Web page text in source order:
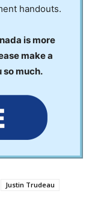
handouts.
is more
make a
so much.
Justin Trudeau